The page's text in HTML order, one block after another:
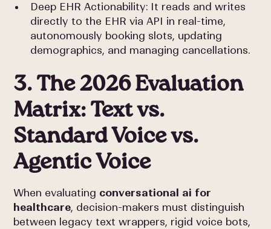
Deep EHR Actionability: It reads and writes
directly to the EHR via API in real-time,
autonomously booking slots, updating
demographics, and managing cancellations.
3. The 2026 Evaluation
Matrix: Text vs.
Standard Voice vs.
Agentic Voice
When evaluating conversational ai for
healthcare, decision-makers must distinguish
between legacy text wrappers, rigid voice bots,